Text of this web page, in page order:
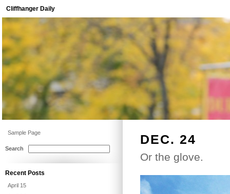
Cliffhanger Daily
DEC. 24
Or the glove.
Sample Page
Search
Recent Posts
April 15